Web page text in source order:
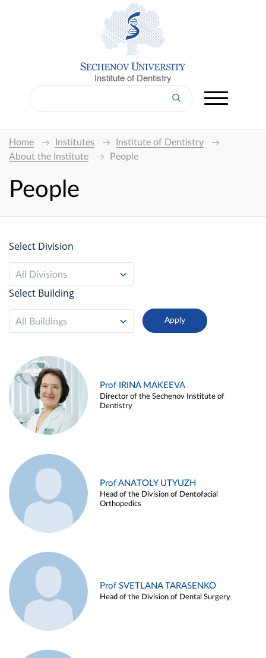
Institute of Dentistry
Home Institutes
Institute of Dentistry
About the Institute
People
People
Select Division
All Divisions
Select Building
All Buildings
Prof IRINA MAKEEVA
Director of the Sechenov Institute of
Dentistry
Prof ANATOLY UTYUZH
Head of the Division of Dentofacial
Orthopedics
Prof SVETLANA TARASENKO
Head of the Division of Dental Surgery